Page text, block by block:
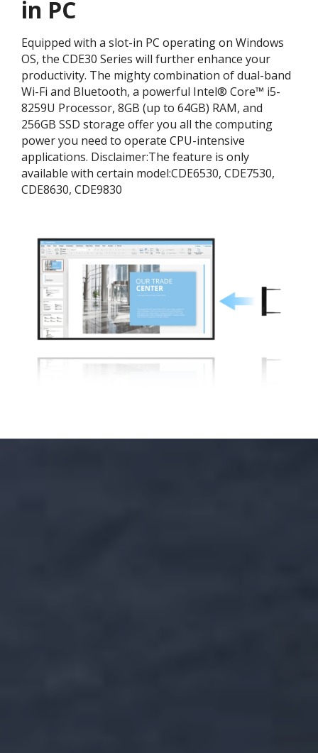
in PC
Equipped with a slot-in PC operating on Windows
OS, the CDE30 Series will further enhance your
productivity. The mighty combination of dual-band
Wi-Fi and Bluetooth, a powerful Intel® Core™ i5-
8259U Processor, 8GB (up to 64GB) RAM, and
256GB SSD storage offer you all the computing
power you need to operate CPU-intensive
applications. ​Disclaimer:​The feature is only
available with certain model:​CDE6530, CDE7530,
CDE8630, CDE9830​​